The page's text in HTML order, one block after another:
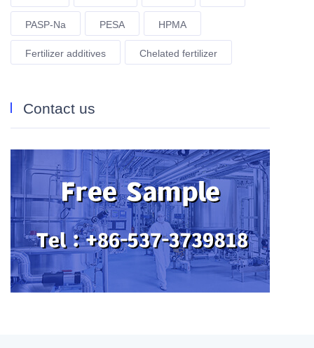
PASP-Na PESA HPMA
Fertilizer additives Chelated fertilizer
Contact us